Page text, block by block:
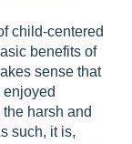
child-centered
benefits of
sense that
harsh and
such, it is,